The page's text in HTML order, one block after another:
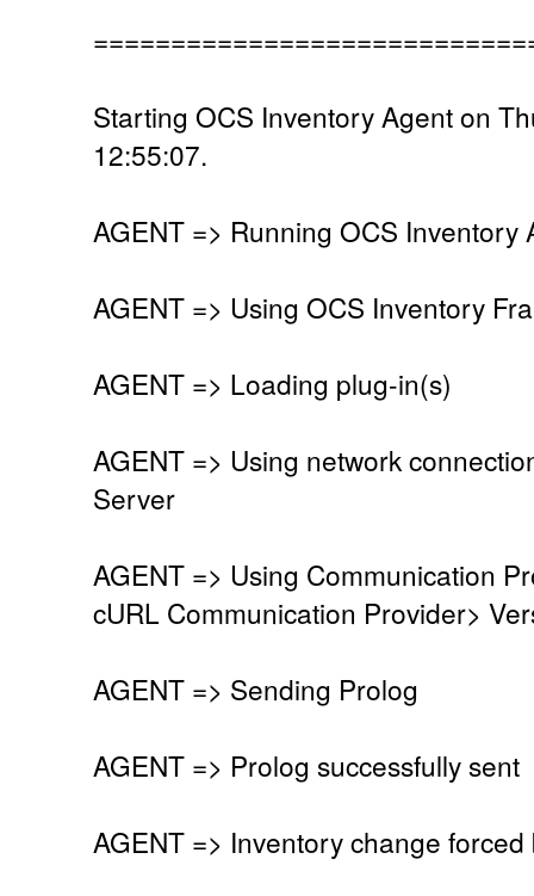
Starting OCS Inventory Agent on
12:55:07.
AGENT => Running OCS Inventory
AGENT => Using OCS Inventory
AGENT => Loading plug-in(s)
AGENT => Using network
Server
AGENT => Using Communication
cURL Communication Provider>
AGENT => Sending Prolog
AGENT => Prolog successfully sent
AGENT => Inventory change